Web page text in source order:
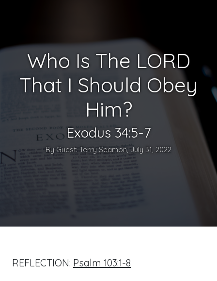
Who Is The LORD
That I Should Obey
Him?
Exodus 34:5-7
By Guest: Terry Seamon, July 31, 2022
REFLECTION: Psalm 103:1-8